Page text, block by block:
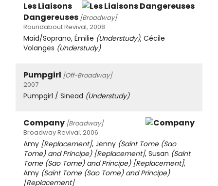
Les Liaisons
Dangereuses [Broadway]
Roundabout Revival, 2008
Maid/Soprano, Émilie (Understudy), Cécile
Volanges (Understudy)
Pumpgirl [Off-Broadway]
2007
Pumpgirl / Sinead (Understudy)
Company [Broadway]
Broadway Revival, 2006
Amy [Replacement], Jenny (Saint Tome (Sao
Tome) and Principe) [Replacement], Susan (Saint
Tome (Sao Tome) and Principe) [Replacement],
Amy (Saint Tome (Sao Tome) and Principe)
[Replacement]